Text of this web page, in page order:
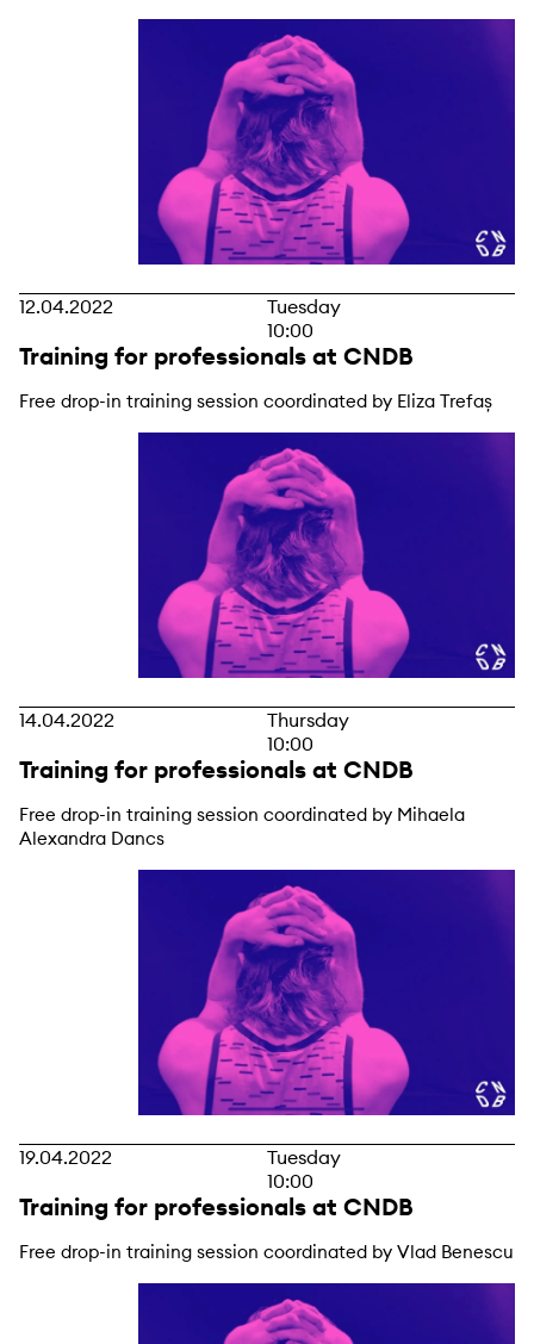
12.04.2022
Tuesday
10:00
Training for professionals at CNDB
Free drop-in training session coordinated by Eliza Trefaș
14.04.2022
Thursday
10:00
Training for professionals at CNDB
Free drop-in training session coordinated by Mihaela
Alexandra Dancs
19.04.2022
Tuesday
10:00
Training for professionals at CNDB
Free drop-in training session coordinated by Vlad Benescu